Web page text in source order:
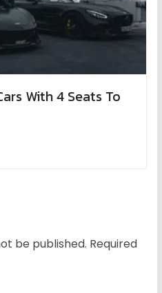
With 4 Seats To
be published. Required